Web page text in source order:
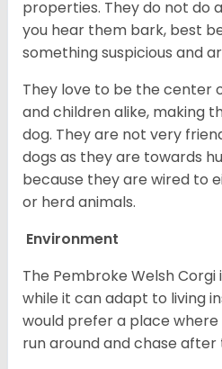
properties. They do not do
you hear them bark, best
something suspicious and
They love to be the center
and children alike, making
dog. They are not very
dogs as they are towards
because they are wired to
or herd animals.
Environment
The Pembroke Welsh
while it can adapt to living
would prefer a place
run around and chase after